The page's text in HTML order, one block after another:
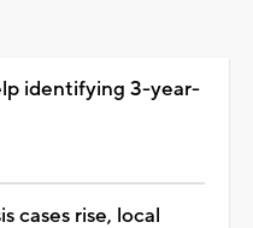
identifying 3-year-
cases rise, local